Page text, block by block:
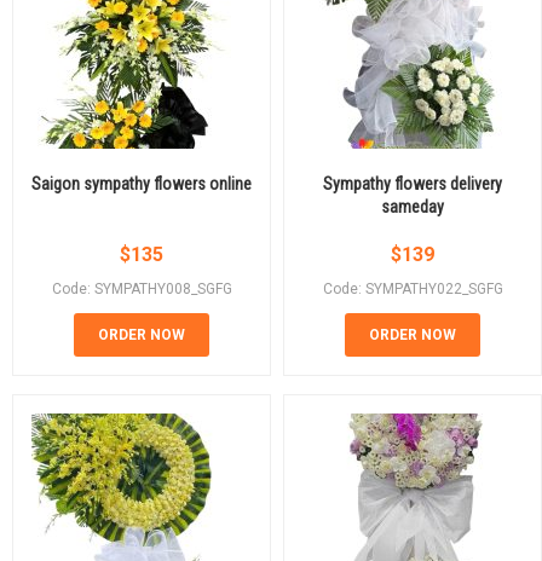
Saigon sympathy flowers online
$135
Code: SYMPATHY008_SGFG
ORDER NOW
Sympathy flowers delivery
sameday
$139
Code: SYMPATHY022_SGFG
ORDER NOW